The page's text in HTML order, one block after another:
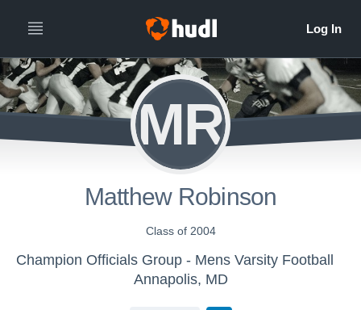
MR
Matthew Robinson
Class of 2004
Champion Officials Group - Mens Varsity Football
Annapolis, MD